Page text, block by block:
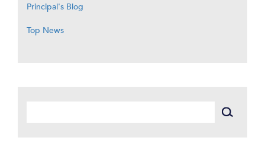
Principal's Blog
Top News